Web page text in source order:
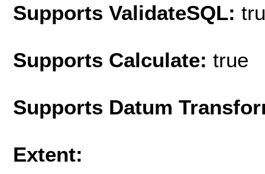
Supports ValidateSQL:
Supports Calculate: true
Supports Datum
Extent: